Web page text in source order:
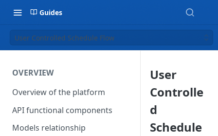
Guides
User Controlled Schedule Flow
OVERVIEW
Overview of the platform
API functional components
Models relationship
User
Controlle
d
Schedule